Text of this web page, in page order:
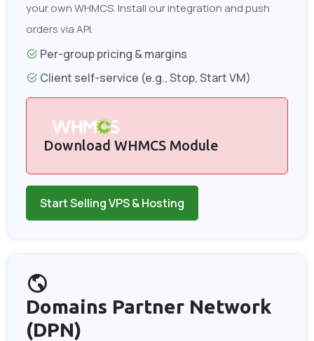
your own WHMCS. Install our integration and push
orders via API.
Per-group pricing & margins
Client self-service (e.g., Stop, Start VM)
Download WHMCS Module
Start Selling VPS & Hosting
Domains Partner Network
(DPN)